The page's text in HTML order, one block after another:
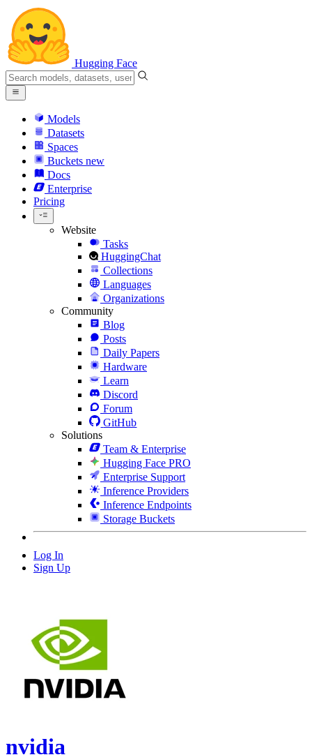
Hugging Face
Models
Datasets
Spaces
Buckets new
Docs
Enterprise
Pricing
Website
Tasks
HuggingChat
Collections
Languages
Organizations
Community
Blog
Posts
Daily Papers
Hardware
Learn
Discord
Forum
GitHub
Solutions
Team & Enterprise
Hugging Face PRO
Enterprise Support
Inference Providers
Inference Endpoints
Storage Buckets
Log In
Sign Up
nvidia